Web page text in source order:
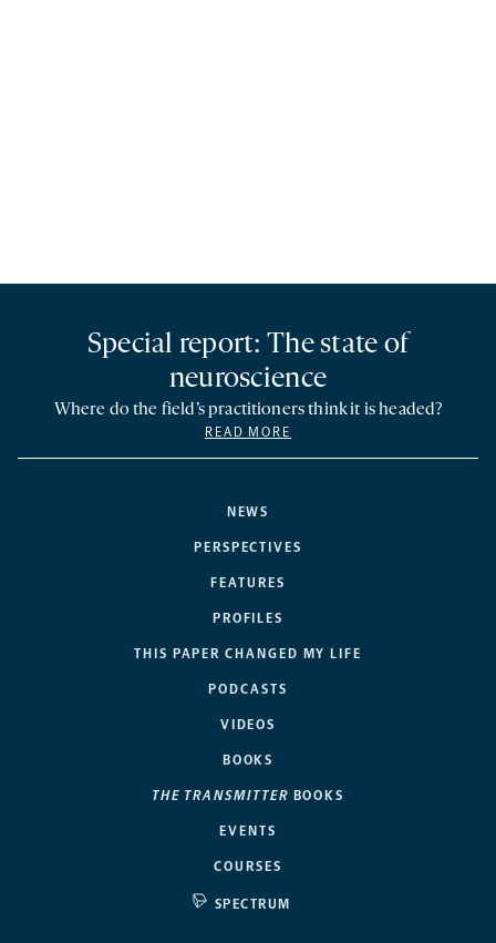
NEWS
PERSPECTIVES
FEATURES
PROFILES
THIS PAPER CHANGED MY LIFE
PODCASTS
VIDEOS
BOOKS
THE TRANSMITTER BOOKS
EVENTS
COURSES
SPECTRUM
Special report: The state of
neuroscience
Where do the field’s practitioners think it is headed?
READ MORE